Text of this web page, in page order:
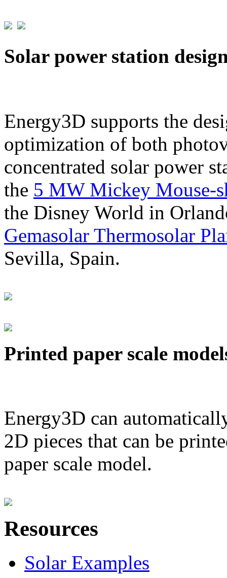
Solar power station
Energy3D supports the
optimization of both
concentrated solar power
the 5 MW Mickey Mouse-
the Disney World in
Gemasolar Thermosolar
Sevilla, Spain.
Printed paper scale
Energy3D can
2D pieces that can be
paper scale model.
Resources
Solar Examples